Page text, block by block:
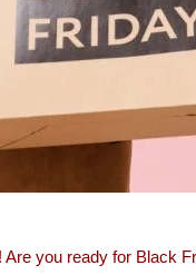
you ready for Black